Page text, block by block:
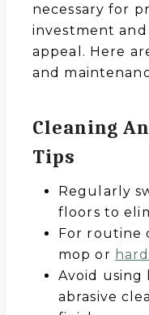
necessary for
investment
appeal. Here
and
Cleaning
Tips
Regularly
floors to
For routine
mop or
Avoid using
abrasive